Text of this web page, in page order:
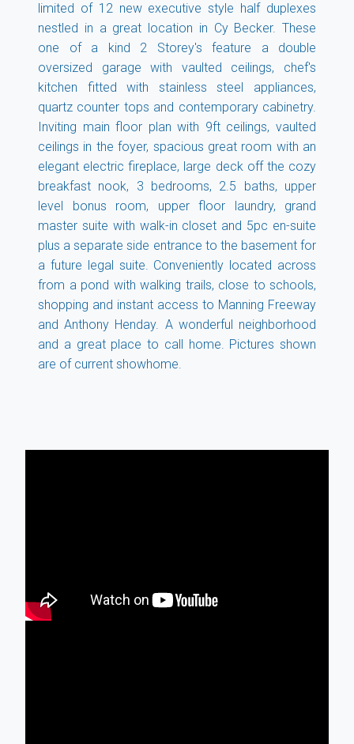
limited of 12 new executive style half duplexes
nestled in a great location in Cy Becker. These
one of a kind 2 Storey's feature a double
oversized garage with vaulted ceilings, chef's
kitchen fitted with stainless steel appliances,
quartz counter tops and contemporary cabinetry.
Inviting main floor plan with 9ft ceilings, vaulted
ceilings in the foyer, spacious great room with an
elegant electric fireplace, large deck off the cozy
breakfast nook, 3 bedrooms, 2.5 baths, upper
level bonus room, upper floor laundry, grand
master suite with walk-in closet and 5pc en-suite
plus a separate side entrance to the basement for
a future legal suite. Conveniently located across
from a pond with walking trails, close to schools,
shopping and instant access to Manning Freeway
and Anthony Henday. A wonderful neighborhood
and a great place to call home. Pictures shown
are of current showhome.